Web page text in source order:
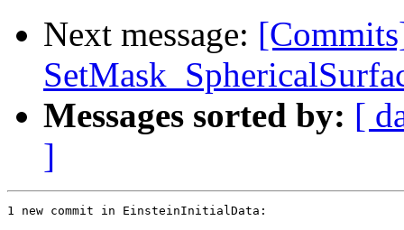
Next message:
Messages sorted by: [
]
1 new commit in EinsteinInitialData: